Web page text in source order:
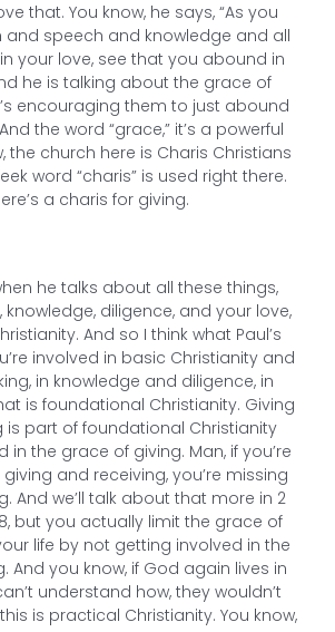
that. You know, he says, “As you
and speech and knowledge and all
your love, see that you abound in
he is talking about the grace of
encouraging them to just abound
the word “grace,” it’s a powerful
the church here is Charis Christians
word “charis” is used right there.
a charis for giving.
he talks about all these things,
knowledge, diligence, and your love,
And so I think what Paul’s
involved in basic Christianity and
in knowledge and diligence, in
is foundational Christianity. Giving
is part of foundational Christianity
in the grace of giving. Man, if you’re
and receiving, you’re missing
And we’ll talk about that more in 2
but you actually limit the grace of
life by not getting involved in the
And you know, if God again lives in
understand how, they wouldn’t
is practical Christianity. You know,